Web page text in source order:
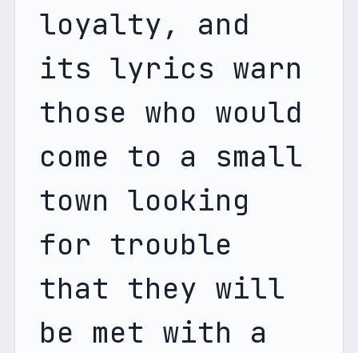
loyalty, and
its lyrics warn
those who would
come to a small
town looking
for trouble
that they will
be met with a